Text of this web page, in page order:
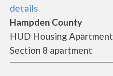
details
Hampden County
HUD Housing Apartment
Section 8 apartment